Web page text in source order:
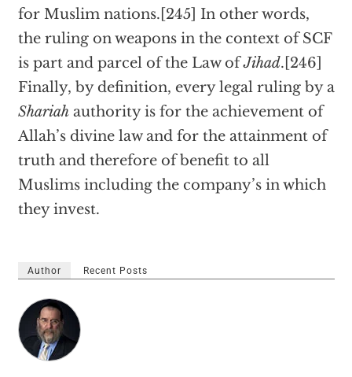
for Muslim nations.[245] In other words,
the ruling on weapons in the context of SCF
is part and parcel of the Law ofJihad.[246]
Finally, by definition, every legal ruling by a
Shariahauthority is for the achievement of
Allah’s divine law and for the attainment of
truth and therefore of benefit to all
Muslims including the company’s in which
they invest.
Author Recent Posts